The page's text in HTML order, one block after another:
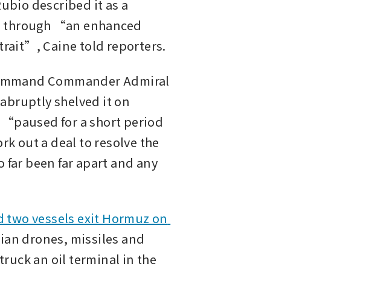
described it as a
“an enhanced
Caine told reporters.
Commander Admiral
shelved it on
for a short period
out a deal to resolve the
far been far apart and any
vessels exit Hormuz on
drones, missiles and
an oil terminal in the